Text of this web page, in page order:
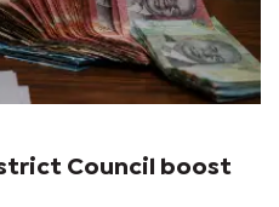
Council boost